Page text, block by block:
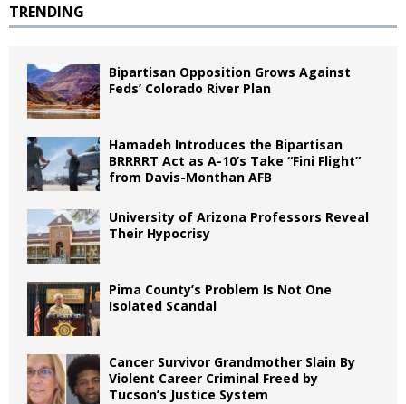
TRENDING
Bipartisan Opposition Grows Against
Feds’ Colorado River Plan
Hamadeh Introduces the Bipartisan
BRRRRT Act as A-10’s Take “Fini Flight”
from Davis-Monthan AFB
University of Arizona Professors Reveal
Their Hypocrisy
Pima County’s Problem Is Not One
Isolated Scandal
Cancer Survivor Grandmother Slain By
Violent Career Criminal Freed by
Tucson’s Justice System